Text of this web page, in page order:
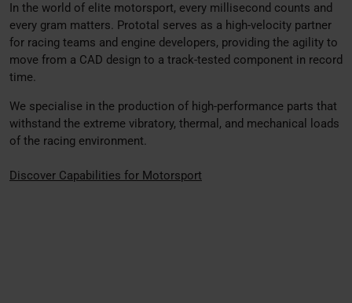
In the world of elite motorsport, every millisecond counts and
every gram matters. Prototal serves as a high-velocity partner
for racing teams and engine developers, providing the agility to
move from a CAD design to a track-tested component in record
time.
We specialise in the production of high-performance parts that
withstand the extreme vibratory, thermal, and mechanical loads
of the racing environment.
Discover Capabilities for Motorsport